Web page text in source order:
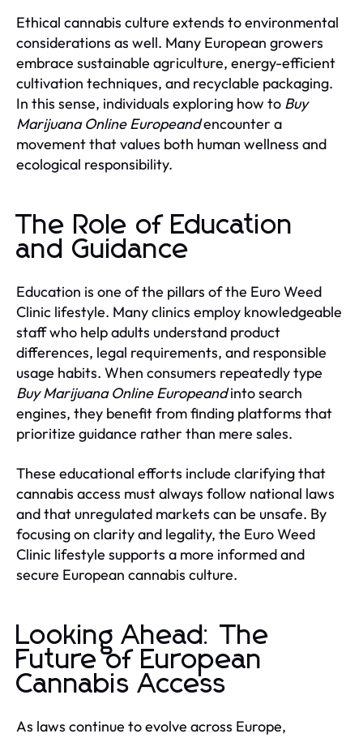
Ethical cannabis culture extends to environmental
considerations as well. Many European growers
embrace sustainable agriculture, energy-efficient
cultivation techniques, and recyclable packaging.
In this sense, individuals exploring how to Buy
Marijuana Online Europeandencounter a
movement that values both human wellness and
ecological responsibility.
The Role of Education
and Guidance
Education is one of the pillars of the Euro Weed
Clinic lifestyle. Many clinics employ knowledgeable
staff who help adults understand product
differences, legal requirements, and responsible
usage habits. When consumers repeatedly type
Buy Marijuana Online Europeandinto search
engines, they benefit from finding platforms that
prioritize guidance rather than mere sales.
These educational efforts include clarifying that
cannabis access must always follow national laws
and that unregulated markets can be unsafe. By
focusing on clarity and legality, the Euro Weed
Clinic lifestyle supports a more informed and
secure European cannabis culture.
Looking Ahead: The
Future of European
Cannabis Access
As laws continue to evolve across Europe,